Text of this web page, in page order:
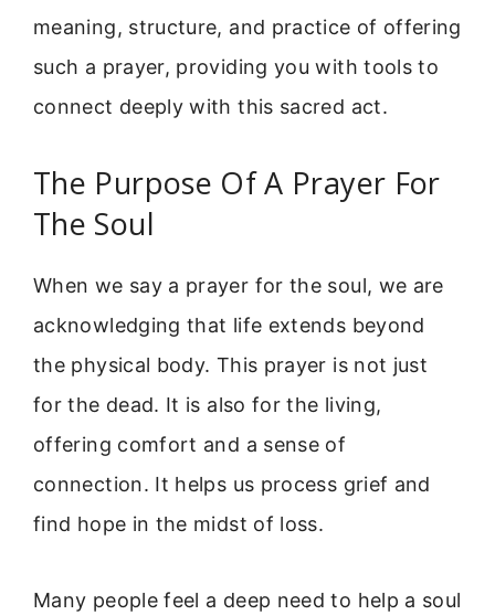
meaning, structure, and practice of offering
such a prayer, providing you with tools to
connect deeply with this sacred act.
The Purpose Of A Prayer For
The Soul
When we say a prayer for the soul, we are
acknowledging that life extends beyond
the physical body. This prayer is not just
for the dead. It is also for the living,
offering comfort and a sense of
connection. It helps us process grief and
find hope in the midst of loss.
Many people feel a deep need to help a soul